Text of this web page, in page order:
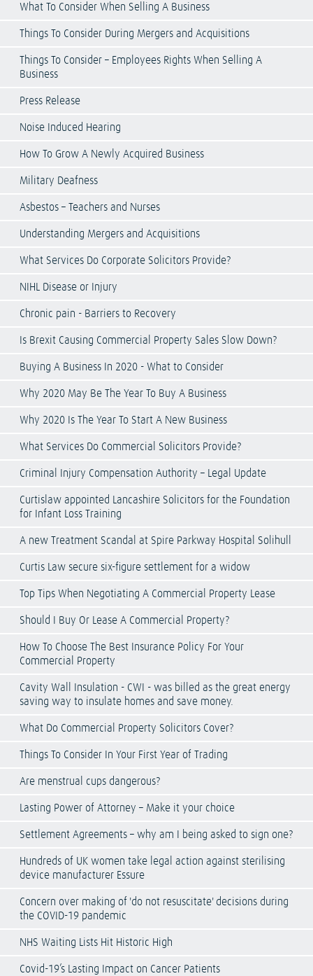
What To Consider When Selling A Business
Things To Consider During Mergers and Acquisitions
Things To Consider – Employees Rights When Selling A
Business
Press Release
Noise Induced Hearing
How To Grow A Newly Acquired Business
Military Deafness
Asbestos – Teachers and Nurses
Understanding Mergers and Acquisitions
What Services Do Corporate Solicitors Provide?
NIHL Disease or Injury
Chronic pain - Barriers to Recovery
Is Brexit Causing Commercial Property Sales Slow Down?
Buying A Business In 2020 - What to Consider
Why 2020 May Be The Year To Buy A Business
Why 2020 Is The Year To Start A New Business
What Services Do Commercial Solicitors Provide?
Criminal Injury Compensation Authority – Legal Update
Curtislaw appointed Lancashire Solicitors for the Foundation
for Infant Loss Training
A new Treatment Scandal at Spire Parkway Hospital Solihull
Curtis Law secure six-figure settlement for a widow
Top Tips When Negotiating A Commercial Property Lease
Should I Buy Or Lease A Commercial Property?
How To Choose The Best Insurance Policy For Your
Commercial Property
Cavity Wall Insulation - CWI - was billed as the great energy
saving way to insulate homes and save money.
What Do Commercial Property Solicitors Cover?
Things To Consider In Your First Year of Trading
Are menstrual cups dangerous?
Lasting Power of Attorney – Make it your choice
Settlement Agreements – why am I being asked to sign one?
Hundreds of UK women take legal action against sterilising
device manufacturer Essure
Concern over making of 'do not resuscitate' decisions during
the COVID-19 pandemic
NHS Waiting Lists Hit Historic High
Covid-19’s Lasting Impact on Cancer Patients